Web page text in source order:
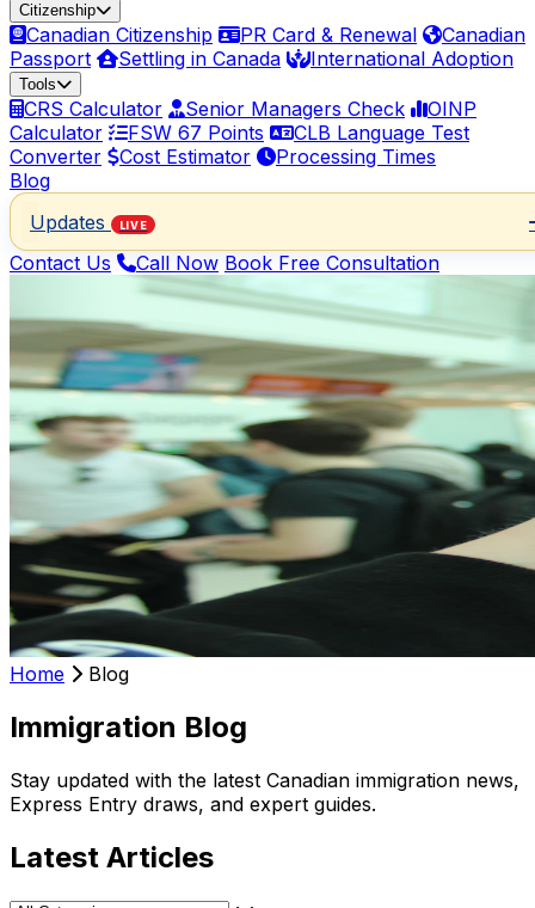
Citizenship
Canadian Citizenship PR Card & Renewal
Canadian
Passport
Settling in Canada International Adoption
Tools
CRS Calculator Senior Managers Check
OINP
Calculator
FSW 67 Points
CLB Language Test
Converter
Cost Estimator
Processing Times
Blog
Updates
LIVE
Contact Us Call Now Book Free Consultation
Home Blog
Immigration Blog
Stay updated with the latest Canadian immigration news,
Express Entry draws, and expert guides.
Latest Articles